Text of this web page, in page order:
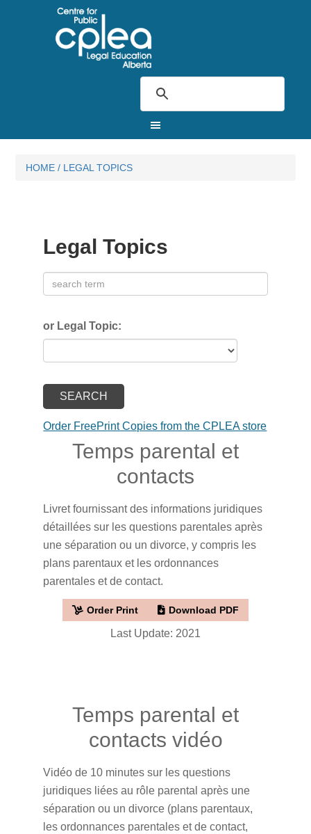
HOME / LEGAL TOPICS
Legal Topics
or Legal Topic:
Order FreePrint Copies from the CPLEA store
Temps parental et
contacts
Livret fournissant des informations juridiques
détaillées sur les questions parentales après
une séparation ou un divorce, y compris les
plans parentaux et les ordonnances
parentales et de contact.
Order Print Download PDF
Last Update: 2021
Temps parental et
contacts vidéo
Vidéo de 10 minutes sur les questions
juridiques liées au rôle parental après une
séparation ou un divorce (plans parentaux,
les ordonnances parentales et de contact,